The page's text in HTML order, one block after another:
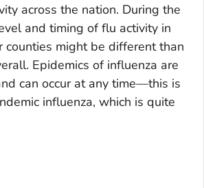
across the nation. During the
and timing of flu activity in
counties might be different than
Epidemics of influenza are
can occur at any time—this is
influenza, which is quite